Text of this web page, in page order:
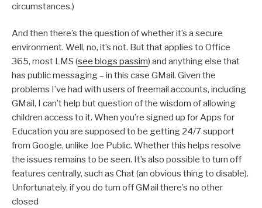
circumstances.)
And then there’s the question of whether it’s a secure
environment. Well, no, it’s not. But that applies to Office
365, most LMS (see blogs passim) and anything else that
has public messaging – in this case GMail. Given the
problems I’ve had with users of freemail accounts, including
GMail, I can’t help but question of the wisdom of allowing
children access to it. When you’re signed up for Apps for
Education you are supposed to be getting 24/7 support
from Google, unlike Joe Public. Whether this helps resolve
the issues remains to be seen. It’s also possible to turn off
features centrally, such as Chat (an obvious thing to disable).
Unfortunately, if you do turn off GMail there’s no other
closed